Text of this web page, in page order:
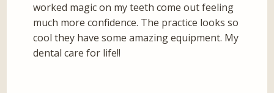
worked magic on my teeth come out feeling
much more confidence. The practice looks so
cool they have some amazing equipment. My
dental care for life!!